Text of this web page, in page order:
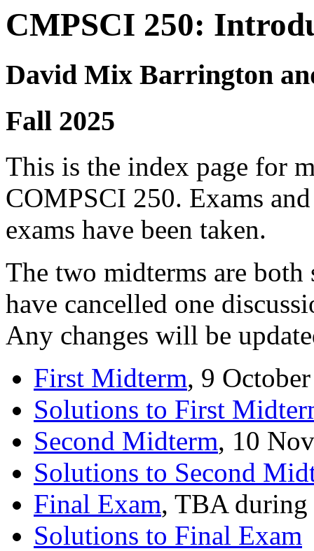
CMPSCI 250:
David Mix Barrington
Fall 2025
This is the index page for
COMPSCI 250. Exams
exams have been taken.
The two midterms are both
have cancelled one
Any changes will be
First Midterm, 9
Solutions to First
Second Midterm, 10
Solutions to Second
Final Exam, TBA during
Solutions to Final Exam